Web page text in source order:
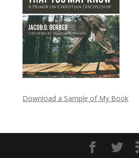
Download a Sample of My Book